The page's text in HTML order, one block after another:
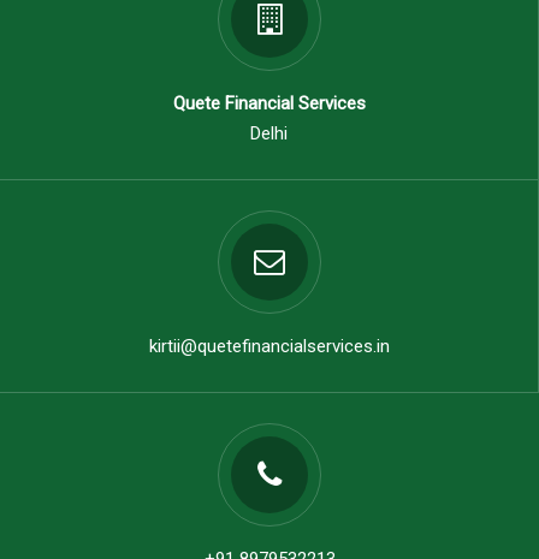
Quete Financial Services
Delhi
kirtii@quetefinancialservices.in